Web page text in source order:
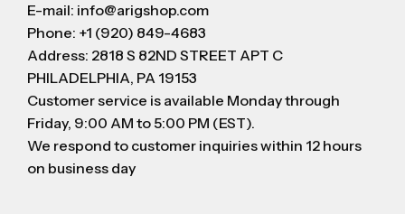
E-mail: info@arigshop.com
Phone: +1 (920) 849-4683
Address: 2818 S 82ND STREET APT C
PHILADELPHIA, PA 19153
Customer service is available Monday through
Friday, 9:00 AM to 5:00 PM (EST).
We respond to customer inquiries within 12 hours
on business day